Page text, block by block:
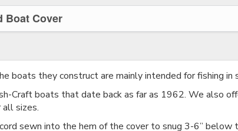
Boat Cover
boats they construct are mainly intended for fishing
Craft boats that date back as far as 1962. We also
sizes.
sewn into the hem of the cover to snug 3-6” below